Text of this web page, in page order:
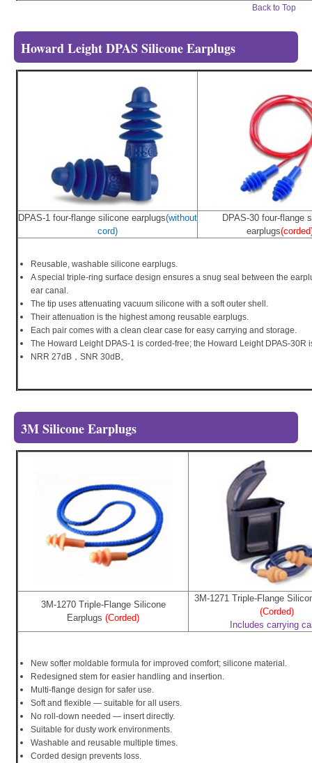
Back to Top
Howard Leight DPAS Silicone Earplugs
DPAS-1 four-flange silicone earplugs(without
cord)
DPAS-30 four-flange
earplugs
Reusable, washable silicone earplugs.
A special triple-ring surface design ensures a snug seal between the
ear canal.
The tip uses attenuating vacuum silicone with a soft outer shell.
Their attenuation is the highest among reusable earplugs.
Each pair comes with a clean clear case for easy carrying and storage.
The Howard Leight DPAS-1 is corded-free; the Howard Leight DPAS-30R
NRR 27dB，SNR 30dB。
3M Silicone Earplugs
3M-1270 Triple-Flange Silicone
Earplugs (Corded)
3M-1271 Triple-Flange
(Corded)
Includes carrying
New softer moldable formula for improved comfort; silicone material.
Redesigned stem for easier handling and insertion.
Multi-flange design for safer use.
Soft and flexible — suitable for all users.
No roll-down needed — insert directly.
Suitable for dusty work environments.
Washable and reusable multiple times.
Corded design prevents loss.